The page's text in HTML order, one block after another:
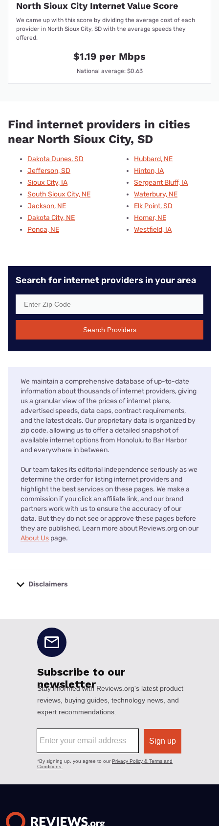
North Sioux City Internet Value Score
We came up with this score by dividing the average cost of each
provider in North Sioux City, SD with the average speeds they
offered.
$1.19 per Mbps
National average: $0.63
Find internet providers in cities
near North Sioux City, SD
Dakota Dunes, SD
Jefferson, SD
Sioux City, IA
South Sioux City, NE
Jackson, NE
Dakota City, NE
Ponca, NE
Hubbard, NE
Hinton, IA
Sergeant Bluff, IA
Waterbury, NE
Elk Point, SD
Homer, NE
Westfield, IA
Search for internet providers in your area
Search Providers
We maintain a comprehensive database of up-to-date
information about thousands of internet providers, giving
us a granular view of the prices of internet plans,
advertised speeds, data caps, contract requirements,
and the latest deals. Our proprietary data is organized by
zip code, allowing us to offer a detailed snapshot of
available internet options from Honolulu to Bar Harbor
and everywhere in between.
Our team takes its editorial independence seriously as we
determine the order for listing internet providers and
highlight the best services on these pages. We make a
commission if you click an affiliate link, and our brand
partners work with us to ensure the accuracy of our
data. But they do not see or approve these pages before
they are published. Learn more about Reviews.org on our
About Us page.
Disclaimers